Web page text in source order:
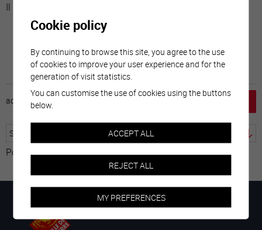
Il n'y a aucune activité à cette date
accueil
Powered by Translate
Cookie policy
By continuing to browse this site, you agree to the use
of cookies to improve your user experience and for the
generation of visit statistics.
You can customise the use of cookies using the buttons
below.
ACCEPT ALL
REJECT ALL
MY PREFERENCES